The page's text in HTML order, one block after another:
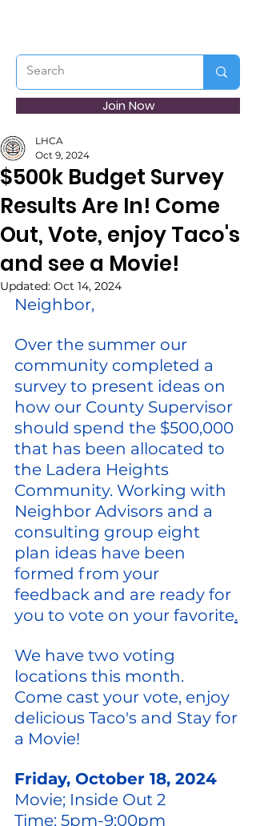
Join Now
$500k Budget Survey
Results Are In! Come
Out, Vote, enjoy Taco's
and see a Movie!
LHCA
Oct 9, 2024
Updated: Oct 14, 2024
Neighbor,
Over the summer our
community completed a
survey to present ideas on
how our County Supervisor
should spend the $500,000
that has been allocated to
the Ladera Heights
Community. Working with
Neighbor Advisors and a
consulting group eight
plan ideas have been
formed from your
feedback and are ready for
you to vote on your favorite.
We have two voting
locations this month.
Come cast your vote, enjoy
delicious Taco's and Stay for
a Movie!
Friday, October 18, 2024
Movie; Inside Out 2
Time: 5pm-9:00pm